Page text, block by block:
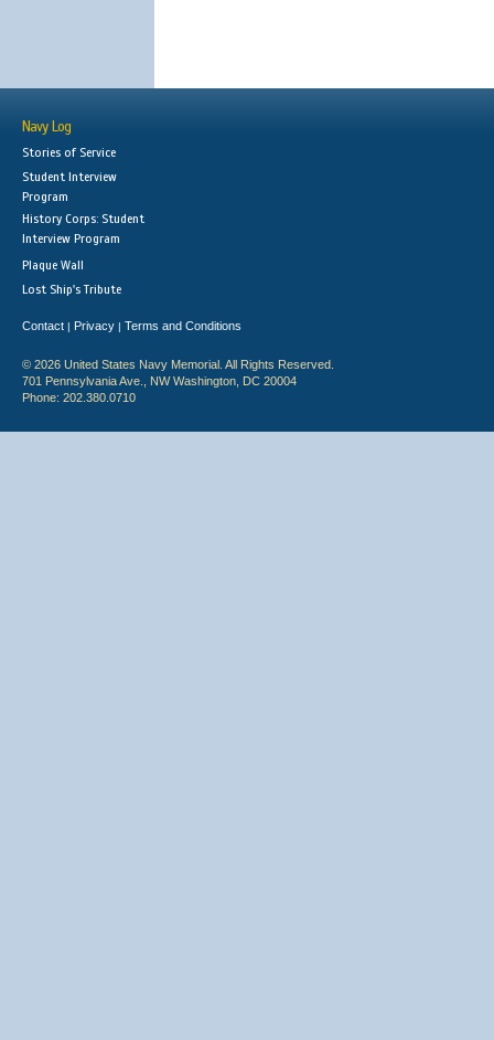
Navy Log
Stories of Service
Student Interview
Program
History Corps: Student
Interview Program
Plaque Wall
Lost Ship's Tribute
Contact | Privacy | Terms and Conditions
© 2026 United States Navy Memorial. All Rights Reserved.
701 Pennsylvania Ave., NW Washington, DC 20004
Phone: 202.380.0710